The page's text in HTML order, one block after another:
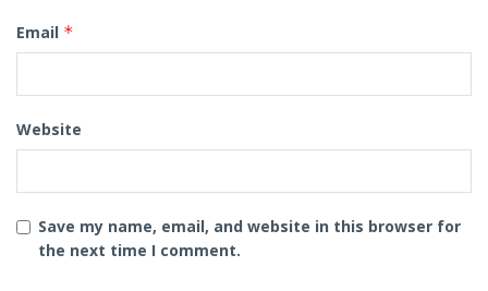
Email *
Website
Save my name, email, and website in this browser for
the next time I comment.